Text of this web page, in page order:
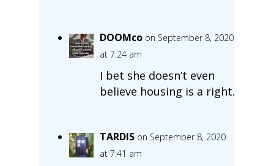
DOOMco on September 8, 2020
at 7:24 am
I bet she doesn’t even
believe housing is a right.
TARDIS on September 8, 2020
at 7:41 am